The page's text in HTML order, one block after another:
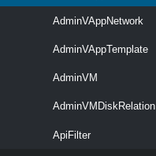
AdminVAppNetwork
AdminVAppTemplate
AdminVM
AdminVMDiskRelation
ApiFilter